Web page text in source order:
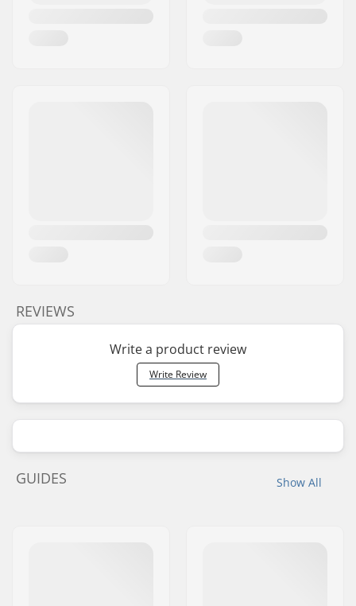
REVIEWS
Write a product review
Write Review
Show All
GUIDES